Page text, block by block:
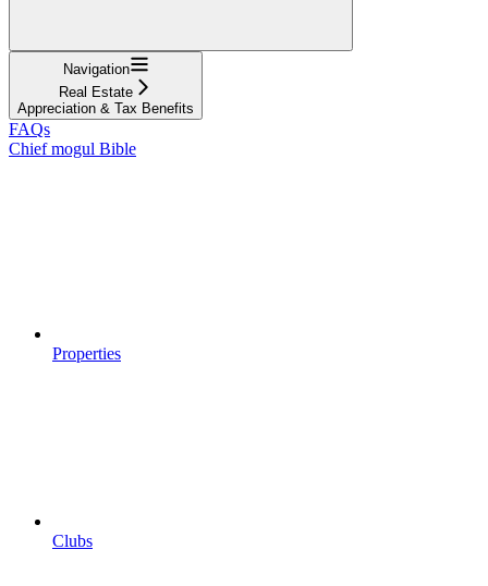
Navigation
Real Estate
Appreciation & Tax Benefits
FAQs
Chief mogul Bible
Properties
Clubs